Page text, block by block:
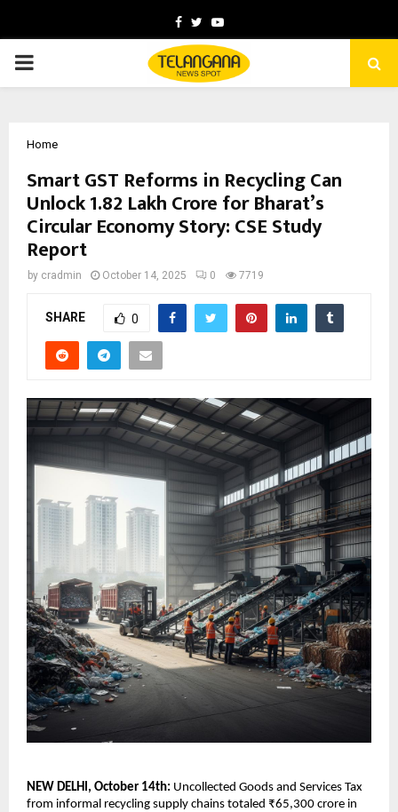
Facebook
TwitterYoutube
PRIMARY
Home
Smart GST Reforms in Recycling Can
Unlock ₹1.82 Lakh Crore for Bharat’s
Circular Economy Story: CSE Study
Report
by cradmin October 14, 2025 0 7719
SHARE 0
NEW DELHI, October 14th: Uncollected Goods and Services Tax
from informal recycling supply chains totaled ₹65,300 crore in